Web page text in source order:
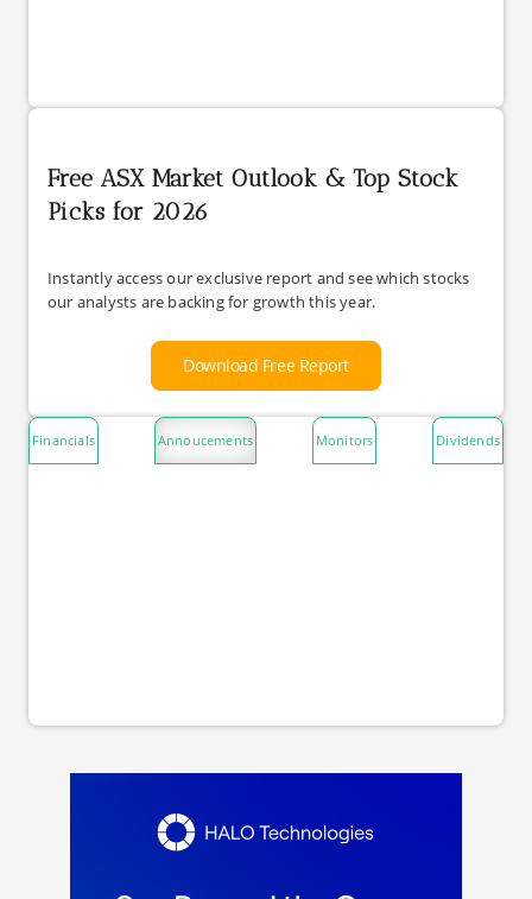
Free ASX Market Outlook & Top Stock
Picks for 2026
Instantly access our exclusive report and see which stocks
our analysts are backing for growth this year.
Download Free Report
Financials Annoucements Monitors Dividends